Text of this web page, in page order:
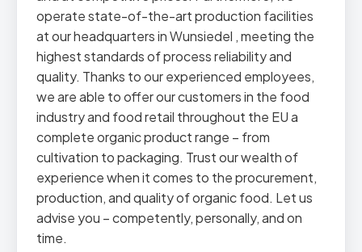
operate state-of-the-art production facilities
at our headquarters in Wunsiedel , meeting the
highest standards of process reliability and
quality. Thanks to our experienced employees,
we are able to offer our customers in the food
industry and food retail throughout the EU a
complete organic product range – from
cultivation to packaging. Trust our wealth of
experience when it comes to the procurement,
production, and quality of organic food. Let us
advise you – competently, personally, and on
time.